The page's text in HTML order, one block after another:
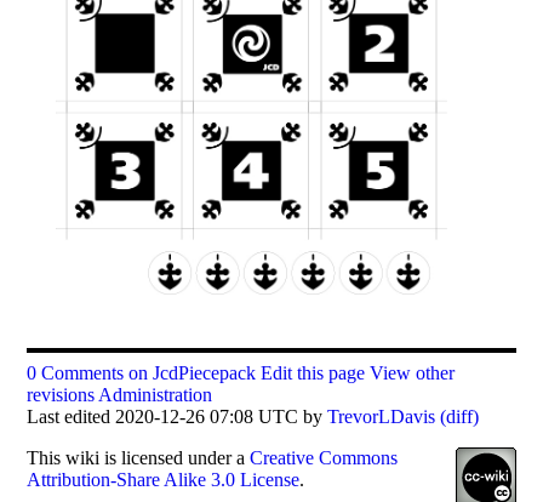
0 Comments on JcdPiecepack Edit this page View other
revisions Administration
Last edited 2020-12-26 07:08 UTC byTrevorLDavis (diff)
Thiswiki is licensed under aCreative Commons
Attribution-Share Alike 3.0 License.